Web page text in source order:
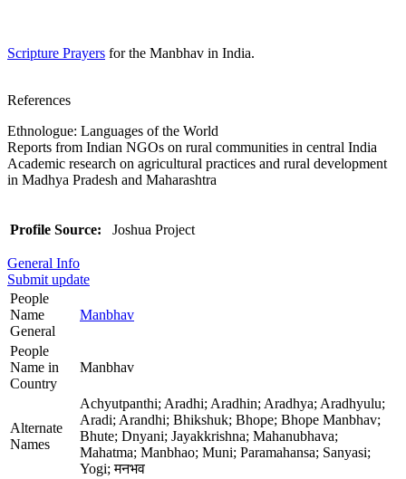
Scripture Prayers for the Manbhav in India.
References
Ethnologue: Languages of the World
Reports from Indian NGOs on rural communities in central India
Academic research on agricultural practices and rural development
in Madhya Pradesh and Maharashtra
Profile Source: Joshua Project
General Info
Submit update
People
Name
General
Manbhav
People
Name in
Country
Manbhav
Alternate
Names
Achyutpanthi; Aradhi; Aradhin; Aradhya; Aradhyulu;
Aradi; Arandhi; Bhikshuk; Bhope; Bhope Manbhav;
Bhute; Dnyani; Jayakkrishna; Mahanubhava;
Mahatma; Manbhao; Muni; Paramahansa; Sanyasi;
Yogi; मनभव